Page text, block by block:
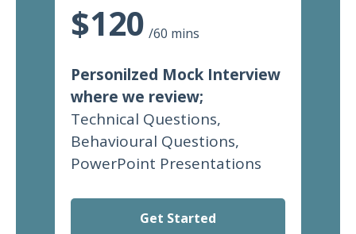
$120 /60 mins
Personilzed Mock Interview
where we review;
Technical Questions,
Behavioural Questions,
PowerPoint Presentations
Get Started